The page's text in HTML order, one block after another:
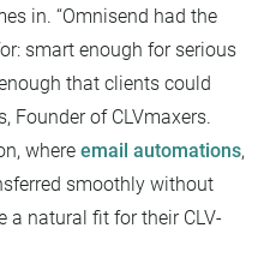
in. “Omnisend had the
smart enough for serious
that clients could
Founder of CLVmaxers.
where email automations,
smoothly without
a natural fit for their CLV-